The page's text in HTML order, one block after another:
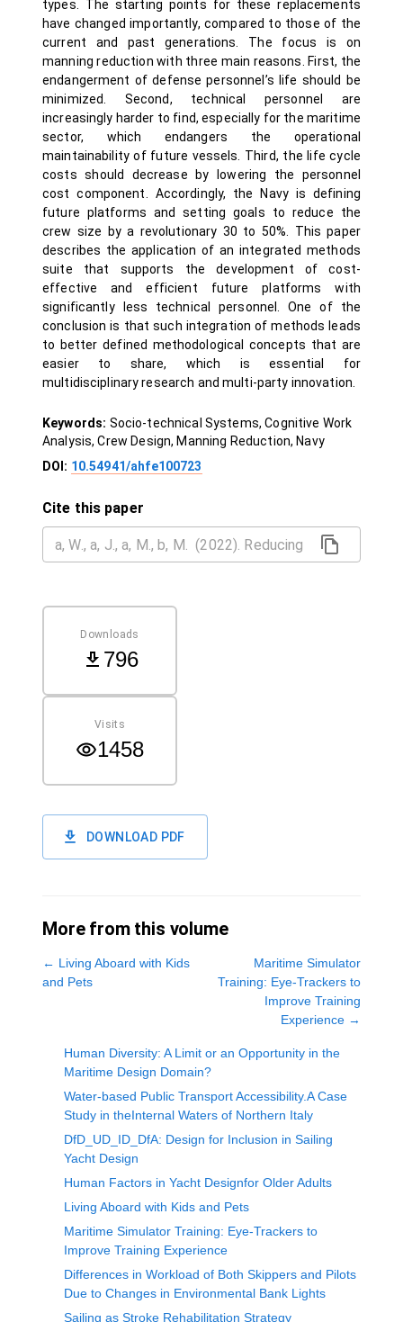
types. The starting points for these replacements
have changed importantly, compared to those of the
current and past generations. The focus is on
manning reduction with three main reasons. First, the
endangerment of defense personnel’s life should be
minimized. Second, technical personnel are
increasingly harder to find, especially for the maritime
sector, which endangers the operational
maintainability of future vessels. Third, the life cycle
costs should decrease by lowering the personnel
cost component. Accordingly, the Navy is defining
future platforms and setting goals to reduce the
crew size by a revolutionary 30 to 50%. This paper
describes the application of an integrated methods
suite that supports the development of cost-
effective and efficient future platforms with
significantly less technical personnel. One of the
conclusion is that such integration of methods leads
to better defined methodological concepts that are
easier to share, which is essential for
multidisciplinary research and multi-party innovation.
Keywords: Socio-technical Systems, Cognitive Work
Analysis, Crew Design, Manning Reduction, Navy
DOI: 10.54941/ahfe100723
Cite this paper
Downloads
796
Visits
1458
DOWNLOAD PDF
More from this volume
← Living Aboard with Kids
and Pets
Maritime Simulator
Training: Eye-Trackers to
Improve Training
Experience →
Human Diversity: A Limit or an Opportunity in the
Maritime Design Domain?
Water-based Public Transport Accessibility.A Case
Study in theInternal Waters of Northern Italy
DfD_UD_ID_DfA: Design for Inclusion in Sailing
Yacht Design
Human Factors in Yacht Designfor Older Adults
Living Aboard with Kids and Pets
Maritime Simulator Training: Eye-Trackers to
Improve Training Experience
Differences in Workload of Both Skippers and Pilots
Due to Changes in Environmental Bank Lights
Sailing as Stroke Rehabilitation Strategy